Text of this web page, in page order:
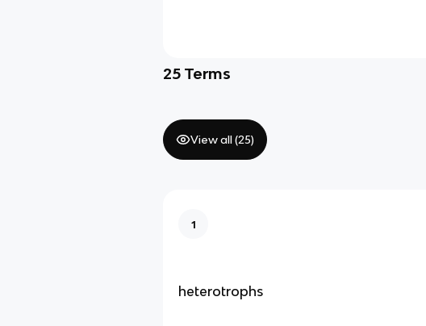
25 Terms
View all (25)
1
heterotrophs